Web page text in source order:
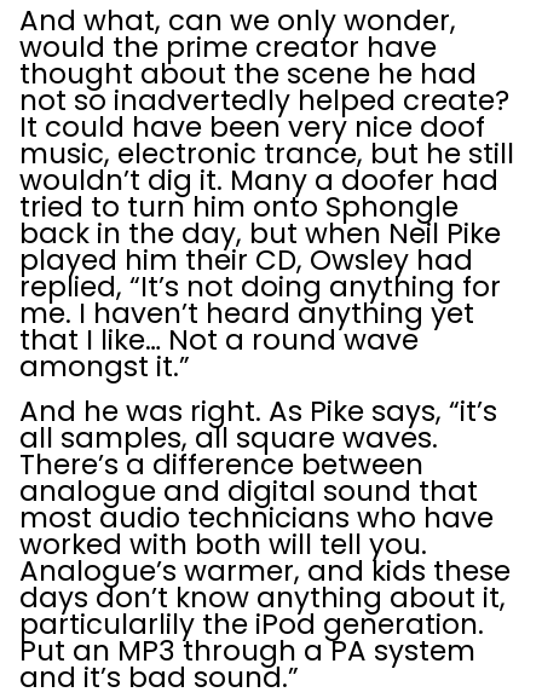
And what, can we only wonder,
would the prime creator have
thought about the scene he had
not so inadvertedly helped create?
It could have been very nice doof
music, electronic trance, but he still
wouldn’t dig it. Many a doofer had
tried to turn him onto Sphongle
back in the day, but when Neil Pike
played him their CD, Owsley had
replied, “It’s not doing anything for
me. I haven’t heard anything yet
that I like… Not a round wave
amongst it.”
And he was right. As Pike says, “it’s
all samples, all square waves.
There’s a difference between
analogue and digital sound that
most audio technicians who have
worked with both will tell you.
Analogue’s warmer, and kids these
days don’t know anything about it,
particularlily the iPod generation.
Put an MP3 through a PA system
and it’s bad sound.”